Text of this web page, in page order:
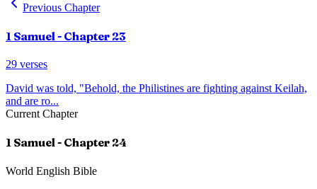
Previous Chapter
1 Samuel - Chapter 23
29 verses
David was told, "Behold, the Philistines are fighting against Keilah,
and are ro...
Current Chapter
1 Samuel- Chapter 24
World English Bible